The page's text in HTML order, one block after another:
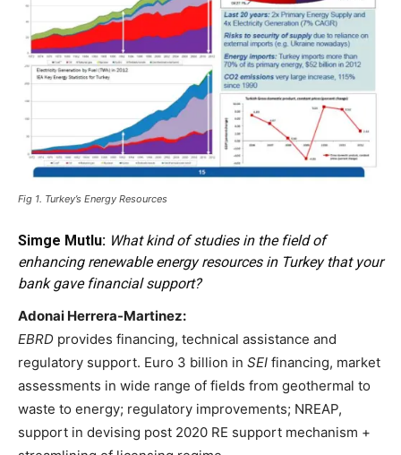
Fig 1. Turkey’s Energy Resources
Simge Mutlu: What kind of studies in the field of
enhancing renewable energy resources in Turkey that your
bank gave financial support?
Adonai Herrera-Martinez:
EBRD provides financing, technical assistance and
regulatory support. Euro 3 billion in SEI financing, market
assessments in wide range of fields from geothermal to
waste to energy; regulatory improvements; NREAP,
support in devising post 2020 RE support mechanism +